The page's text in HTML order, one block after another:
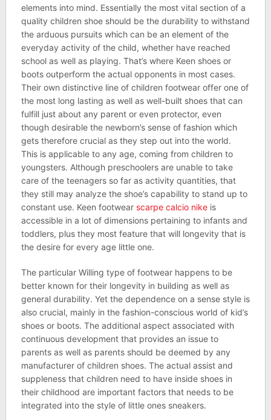
elements into mind. Essentially the most vital section of a
quality children shoe should be the durability to withstand
the arduous pursuits which can be an element of the
everyday activity of the child, whether have reached
school as well as playing. That’s where Keen shoes or
boots outperform the actual opponents in most cases.
Their own distinctive line of children footwear offer one of
the most long lasting as well as well-built shoes that can
fulfill just about any parent or even protector, even
though desirable the newborn’s sense of fashion which
gets therefore crucial as they step out into the world.
This is applicable to any age, coming from children to
youngsters. Although preschoolers are unable to take
care of the teenagers so far as activity quantities, that
they still may analyze the shoe’s capability to stand up to
constant use. Keen footwear scarpe calcio nikeis
accessible in a lot of dimensions pertaining to infants and
toddlers, plus they most feature that will longevity that is
the desire for every age little one.
The particular Willing type of footwear happens to be
better known for their longevity in building as well as
general durability. Yet the dependence on a sense style is
also crucial, mainly in the fashion-conscious world of kid’s
shoes or boots. The additional aspect associated with
continuous development that provides an issue to
parents as well as parents should be deemed by any
manufacturer of children shoes. The actual assist and
suppleness that children need to have inside shoes in
their childhood are important factors that needs to be
integrated into the style of little ones sneakers.